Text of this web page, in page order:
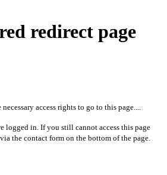
redirect page
access rights to go to this page....
logged in. If you still cannot access this page
the contact form on the bottom of the page.